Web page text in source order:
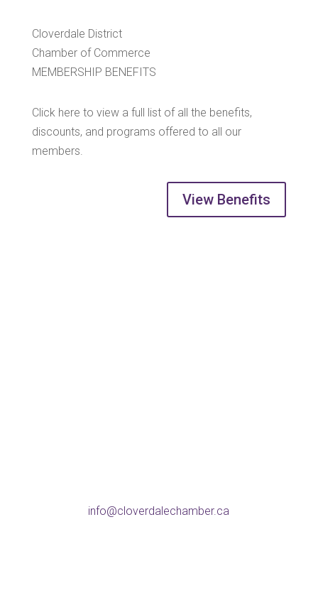
Cloverdale District
Chamber of Commerce
MEMBERSHIP BENEFITS
Click here to view a full list of all the benefits,
discounts, and programs offered to all our
members.
View Benefits
info@cloverdalechamber.ca